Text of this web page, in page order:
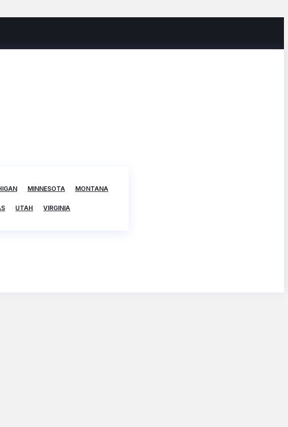
MINNESOTA MONTANA
UTAH VIRGINIA